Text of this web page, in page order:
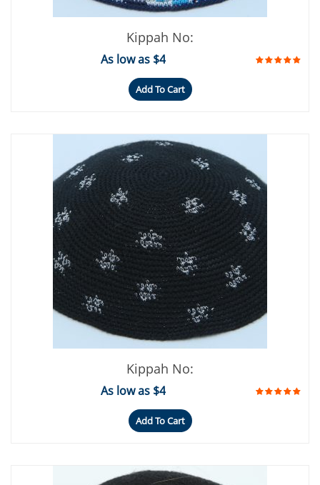
Kippah No:
As low as $4
Add To Cart
Kippah No:
As low as $4
Add To Cart